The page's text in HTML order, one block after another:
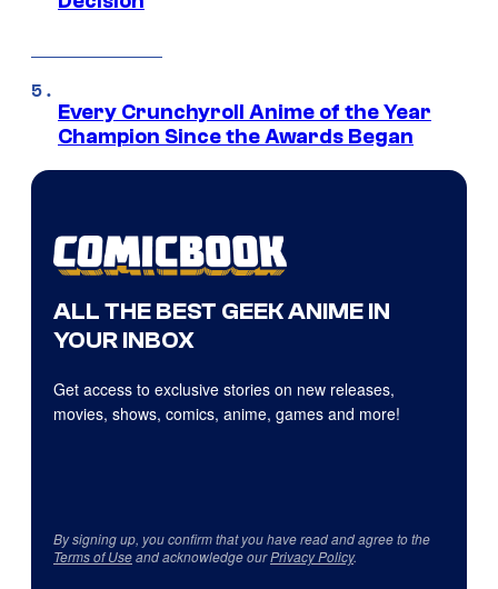
Every Crunchyroll Anime of the Year
Champion Since the Awards Began
ALL THE BEST GEEK ANIME IN
YOUR INBOX
Get access to exclusive stories on new releases,
movies, shows, comics, anime, games and more!
By signing up, you confirm that you have read and agree to the
Terms of Useand acknowledge ourPrivacy Policy.